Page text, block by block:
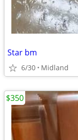
Star bm
6/30 Midland
$350